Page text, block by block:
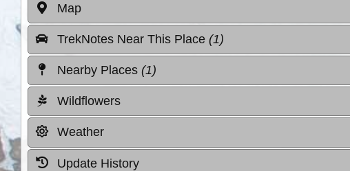
Map
TrekNotes Near This Place (1)
Nearby Places (1)
Wildflowers
Weather
Update History